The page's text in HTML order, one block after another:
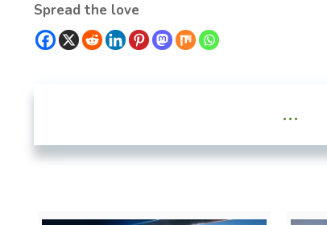
Spread the love
...